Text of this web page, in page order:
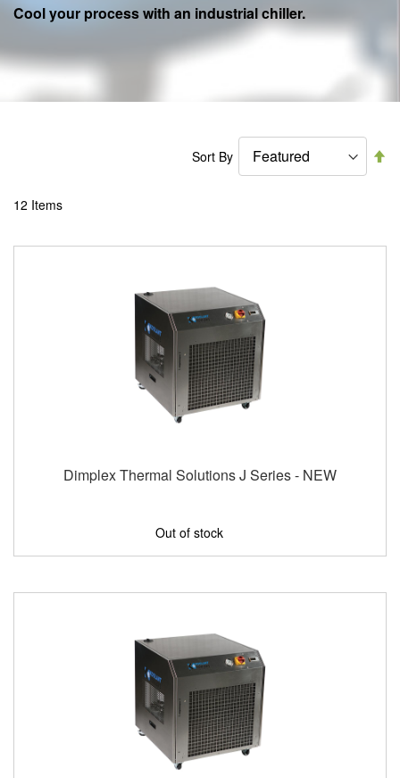
Cool your process with an industrial chiller.
12 Items
Sort By
Dimplex Thermal Solutions J Series - NEW
Out of stock